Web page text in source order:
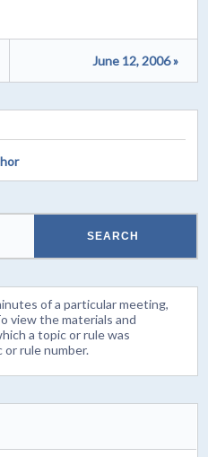
June 12, 2006 »
of a particular meeting,
view the materials and
a topic or rule was
rule number.